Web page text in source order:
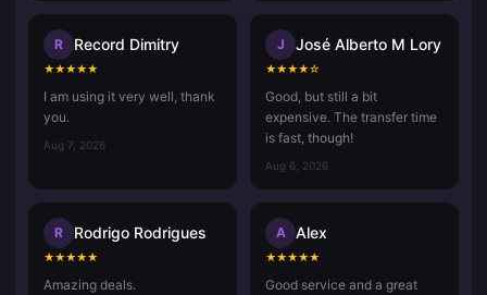
R Record Dimitry
★★★★★
I am using it very well, thank
you.
Aug 7, 2026
J José Alberto M Lory
★★★★☆
Good, but still a bit
expensive. The transfer time
is fast, though!
Aug 6, 2026
R Rodrigo Rodrigues
★★★★★
Amazing deals.
A Alex
★★★★★
Good service and a great